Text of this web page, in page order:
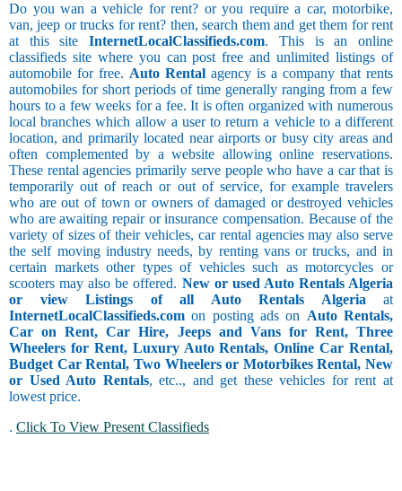
Do you wan a vehicle for rent? or you require a car, motorbike,
van, jeep or trucks for rent? then, search them and get them for rent
at this siteInternetLocalClassifieds.com. This is an online
classifieds site where you can post free and unlimited listings of
automobile for free. Auto Rental agency is a company that rents
automobiles for short periods of time generally ranging from a few
hours to a few weeks for a fee. It is often organized with numerous
local branches which allow a user to return a vehicle to a different
location, and primarily located near airports or busy city areas and
often complemented by a website allowing online reservations.
These rental agencies primarily serve people who have a car that is
temporarily out of reach or out of service, for example travelers
who are out of town or owners of damaged or destroyed vehicles
who are awaiting repair or insurance compensation. Because of the
variety of sizes of their vehicles, car rental agencies may also serve
the self moving industry needs, by renting vans or trucks, and in
certain markets other types of vehicles such as motorcycles or
scooters may also be offered. New or used Auto Rentals Algeria
or view Listings of all Auto Rentals Algeriaat
InternetLocalClassifieds.com on posting ads on Auto Rentals,
Car on Rent, Car Hire, Jeeps and Vans for Rent, Three
Wheelers for Rent, Luxury Auto Rentals, Online Car Rental,
Budget Car Rental, Two Wheelers or Motorbikes Rental, New
or Used Auto Rentals, etc.., and get these vehicles for rent at
lowest price.
. Click To View Present Classifieds